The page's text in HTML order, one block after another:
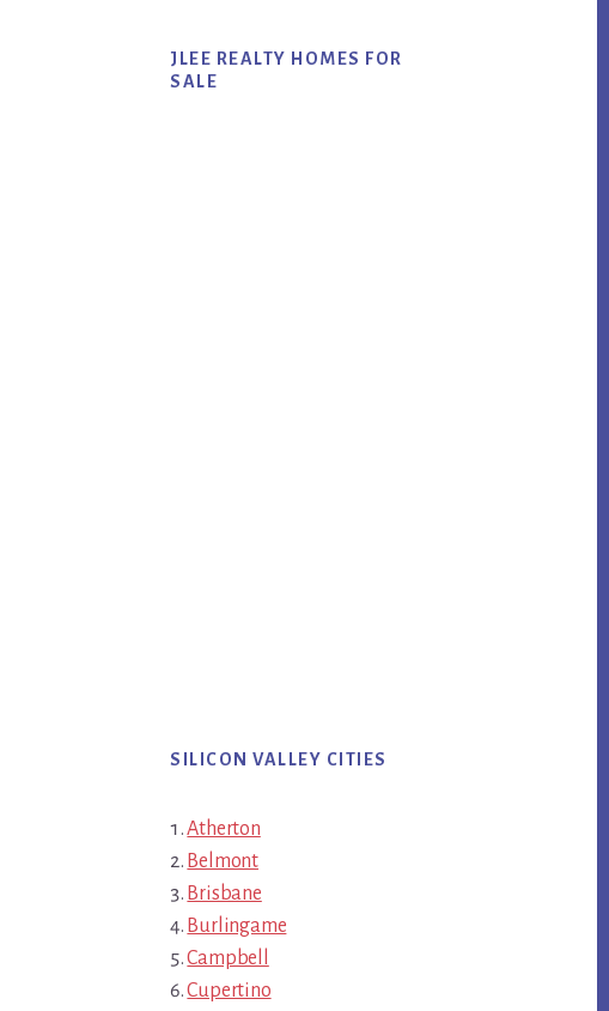
JLEE REALTY HOMES FOR
SALE
SILICON VALLEY CITIES
Atherton
Belmont
Brisbane
Burlingame
Campbell
Cupertino